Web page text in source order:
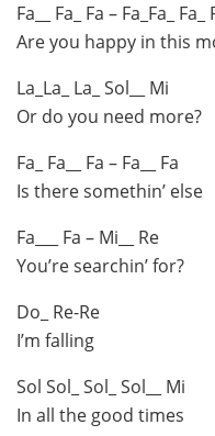
Fa__ Fa_ Fa – Fa_Fa_ Fa_
Are you happy in this
La_La_ La_ Sol__ Mi
Or do you need more?
Fa_ Fa__ Fa – Fa__ Fa
Is there somethin’ else
Fa___ Fa – Mi__ Re
You’re searchin’ for?
Do_ Re-Re
I’m falling
Sol Sol_ Sol_ Sol__ Mi
In all the good times